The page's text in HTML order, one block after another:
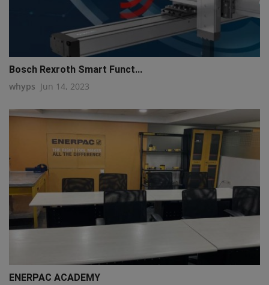
Bosch Rexroth Smart Funct...
whyps Jun 14, 2023
ENERPAC ACADEMY